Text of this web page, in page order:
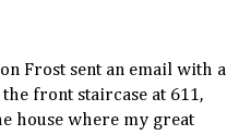
Frost sent an email with a
front staircase at 611,
house where my great